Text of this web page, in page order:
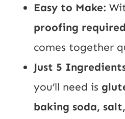
Easy to Make:
proofing required
comes together
Just 5
you’ll need is
baking soda,